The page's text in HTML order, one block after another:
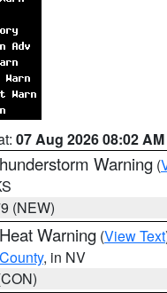
07 Aug 2026 08:02
Warning (
(NEW)
Warning (View Text
, in NV